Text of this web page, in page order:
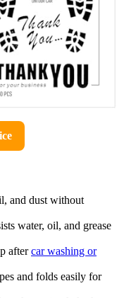
and dust without
water, oil, and grease
aftercar washing or
and folds easily for